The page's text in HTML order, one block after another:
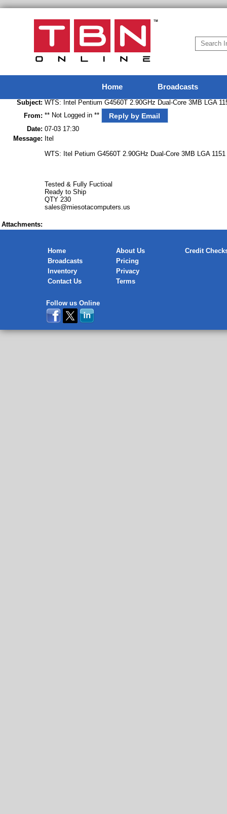
Home Broadcasts
Subject: WTS: Intel Pentium G4560T 2.90GHz Dual-Core 3MB LGA
From: ** Not Logged in ** Reply by Email
Date: 07-03 17:30
Message: Itel
WTS: Itel Petium G4560T 2.90GHz Dual-Core 3MB LGA
Tested & Fully Fuctioal
Ready to Ship
QTY 230
sales@miesotacomputers.us
Attachments:
Home
Broadcasts
Inventory
Contact Us
About Us
Pricing
Privacy
Terms
Credit
Follow us Online